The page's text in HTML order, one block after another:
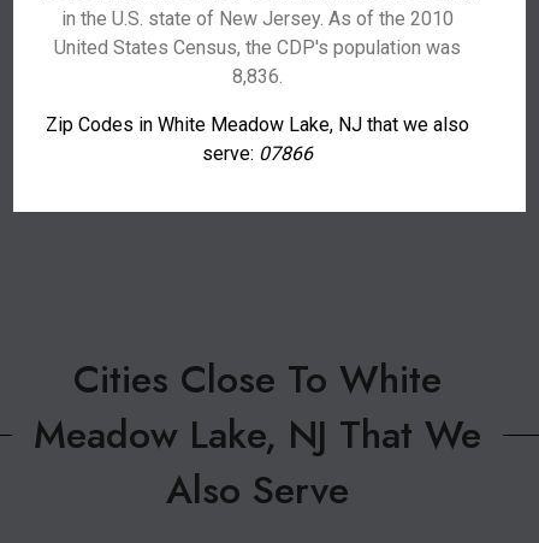
in the U.S. state of New Jersey. As of the 2010
United States Census, the CDP's population was
8,836.
Zip Codes in White Meadow Lake, NJ that we also
serve: 07866
Cities Close To White
Meadow Lake, NJ That We
Also Serve